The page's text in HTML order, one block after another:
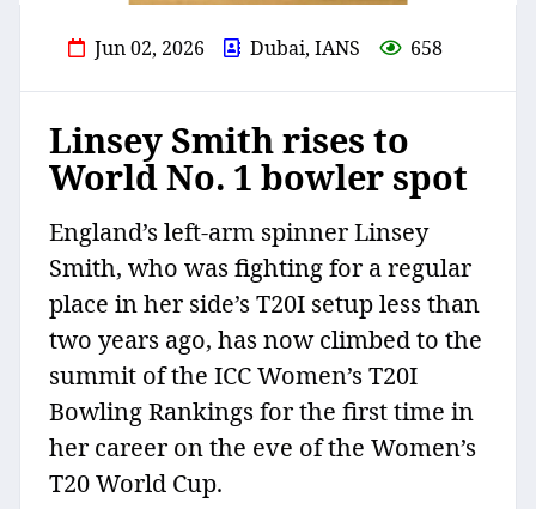
Jun 02, 2026 Dubai, IANS 658
Linsey Smith rises to
World No. 1 bowler spot
England’s left-arm spinner Linsey
Smith, who was fighting for a regular
place in her side’s T20I setup less than
two years ago, has now climbed to the
summit of the ICC Women’s T20I
Bowling Rankings for the first time in
her career on the eve of the Women’s
T20 World Cup.